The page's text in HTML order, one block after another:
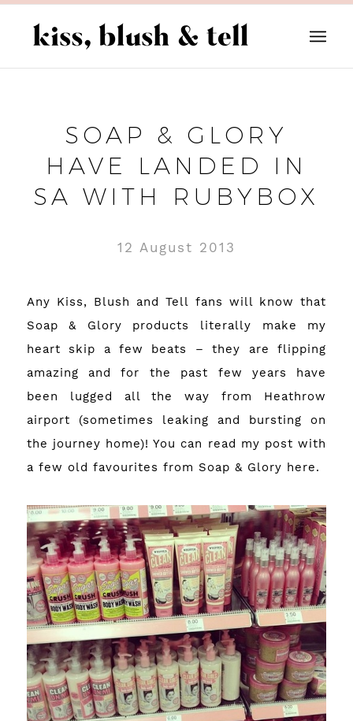
SOAP & GLORY
HAVE LANDED IN
SA WITH RUBYBOX
12 August 2013
Any Kiss, Blush and Tell fans will know that
Soap & Glory products literally make my
heart skip a few beats – they are flipping
amazing and for the past few years have
been lugged all the way from Heathrow
airport (sometimes leaking and bursting on
the journey home)! You can read my post with
a few old favourites from Soap & Glory here.